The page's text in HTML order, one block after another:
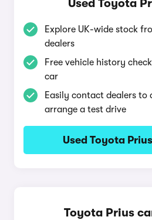
Used Toyota
Explore UK-wide stock
dealers
Free vehicle history
car
Easily contact dealers to
arrange a test drive
Used Toyota
Toyota Prius